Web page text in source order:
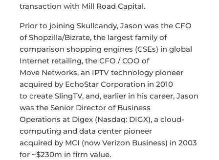
transaction with Mill Road Capital.
Prior to joining Skullcandy, Jason was the CFO
of Shopzilla/Bizrate, the largest family of
comparison shopping engines (CSEs) in global
Internet retailing, the CFO / COO of
Move Networks, an IPTV technology pioneer
acquired by EchoStar Corporation in 2010
to create SlingTV, and, earlier in his career, Jason
was the Senior Director of Business
Operations at Digex (Nasdaq: DIGX), a cloud-
computing and data center pioneer
acquired by MCI (now Verizon Business) in 2003
for ~$230m in firm value.